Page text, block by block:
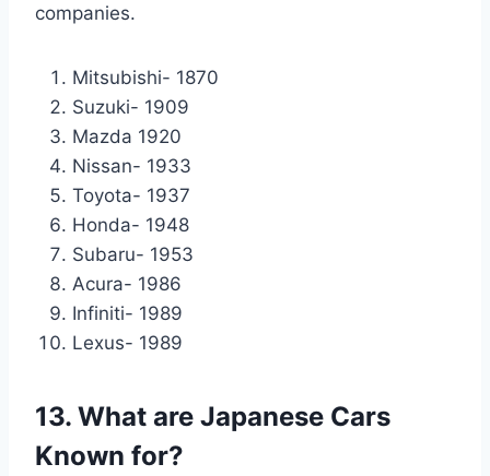
companies.
Mitsubishi- 1870
Suzuki- 1909
Mazda 1920
Nissan- 1933
Toyota- 1937
Honda- 1948
Subaru- 1953
Acura- 1986
Infiniti- 1989
Lexus- 1989
13. What are Japanese Cars
Known for?